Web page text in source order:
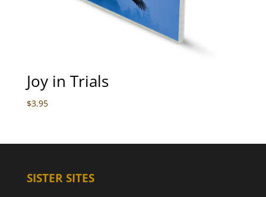
Joy in Trials
$3.95
SISTER SITES